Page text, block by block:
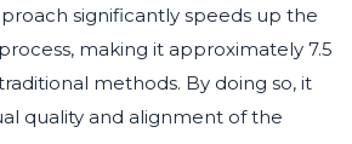
significantly speeds up the
making it approximately 7.5
methods. By doing so, it
quality and alignment of the